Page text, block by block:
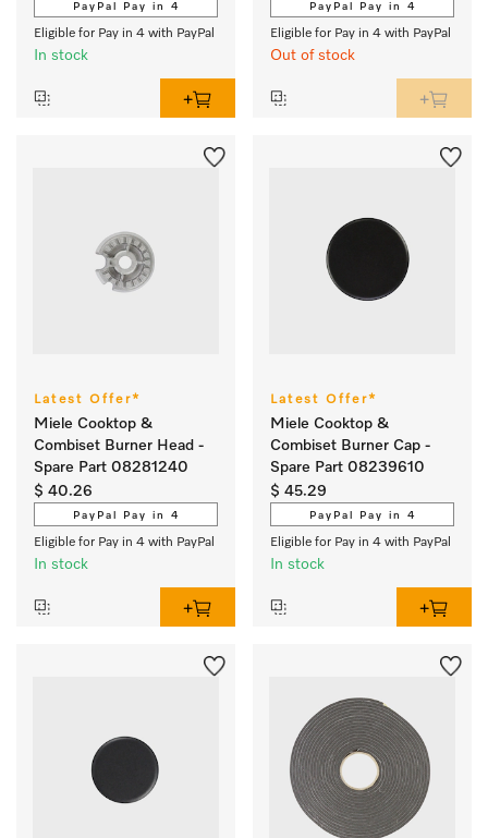
PayPal Pay in 4
Eligible for Pay in 4 with PayPal
In stock
PayPal Pay in 4
Eligible for Pay in 4 with PayPal
Out of stock
Latest Offer*
Miele Cooktop &
Combiset Burner Head -
Spare Part 08281240
$ 40.26
PayPal Pay in 4
Eligible for Pay in 4 with PayPal
In stock
Latest Offer*
Miele Cooktop &
Combiset Burner Cap -
Spare Part 08239610
$ 45.29
PayPal Pay in 4
Eligible for Pay in 4 with PayPal
In stock